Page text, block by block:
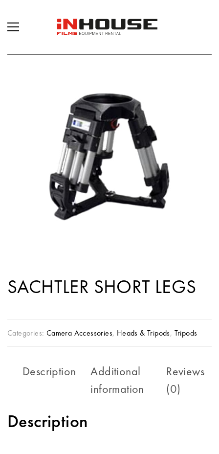
SACHTLER SHORT LEGS
Categories: Camera Accessories, Heads & Tripods, Tripods
Description
Additional
information
Reviews
(0)
Description